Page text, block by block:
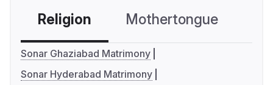
Religion Mothertongue
Sonar Ghaziabad Matrimony
Sonar Hyderabad Matrimony